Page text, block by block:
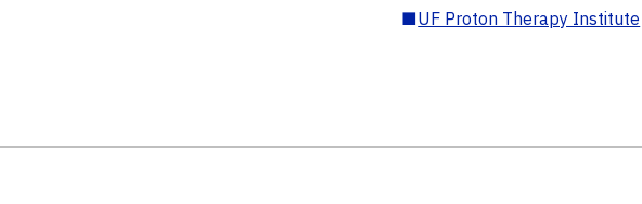
■UF Proton Therapy Institute